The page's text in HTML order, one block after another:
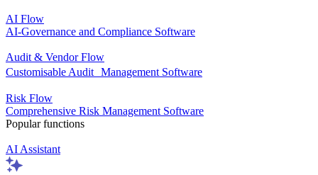
AI Flow
AI-Governance and Compliance Software
Audit & Vendor Flow
Customisable Audit Management Software
Risk Flow
Comprehensive Risk Management Software
Popular functions
AI Assistant